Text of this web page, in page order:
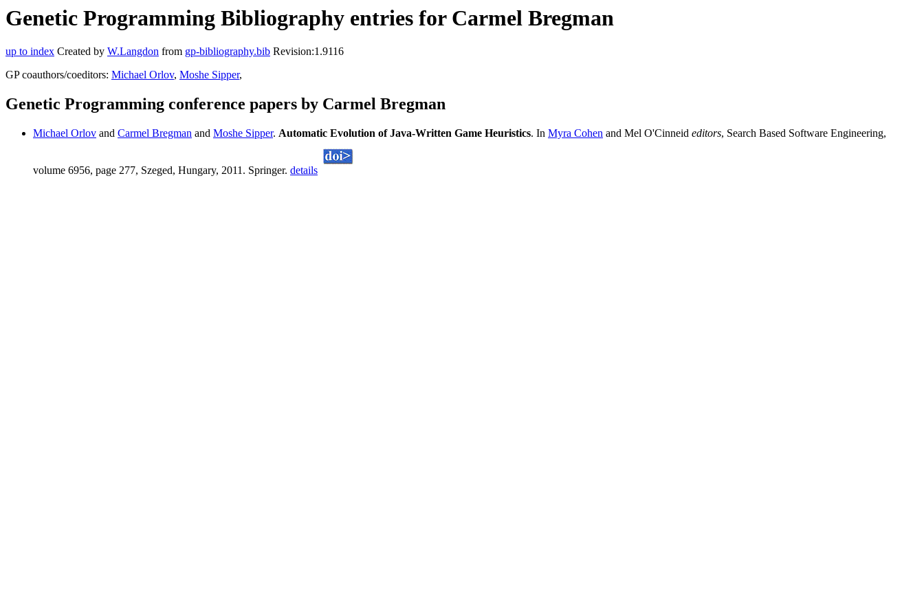
Genetic Programming Bibliography entries for Carmel Bregman
up to index Created by W.Langdon from gp-bibliography.bib Revision:1.9116
GP coauthors/coeditors: Michael Orlov, Moshe Sipper,
Genetic Programming conference papers by Carmel Bregman
Michael Orlov and Carmel Bregman and Moshe Sipper. Automatic Evolution of Java-Written Game Heuristics. In Myra Cohen and Mel O'Cinneid editors, Search Based Software Engineering,
volume 6956, page 277, Szeged, Hungary, 2011. Springer. details